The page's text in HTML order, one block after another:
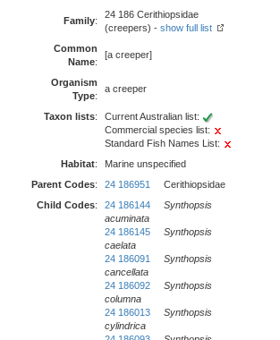
Family:
24 186 Cerithiopsidae
(creepers) - show full list
Common
Name:
[a creeper]
Organism
Type:
a creeper
Taxon lists:
Current Australian list:
Commercial species list:
Standard Fish Names List:
Habitat:
Marine unspecified
Parent Codes: 24 186951
Cerithiopsidae
Child Codes: 24 186144
Synthopsis
acuminata
24 186145
Synthopsis
caelata
24 186091
Synthopsis
cancellata
24 186092
Synthopsis
columna
24 186013
Synthopsis
cylindrica